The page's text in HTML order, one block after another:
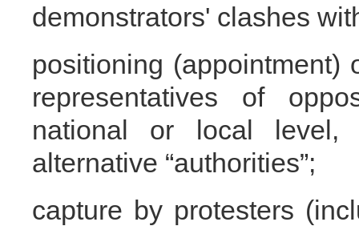
demonstrators' clashes
positioning (appointment)
representatives of
national or local
alternative “authorities”;
capture by protesters